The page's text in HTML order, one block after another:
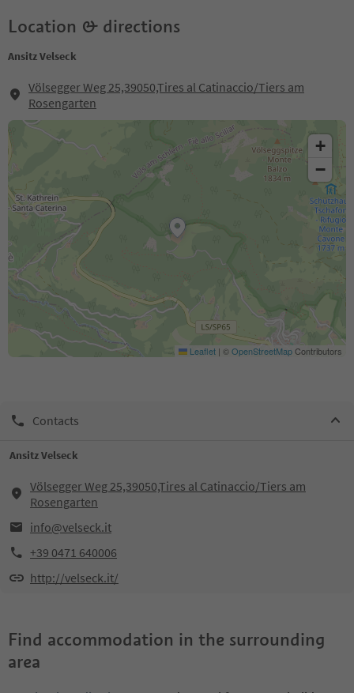
Location & directions
Ansitz Velseck
Völsegger Weg 25,39050,Tires al Catinaccio/Tiers am
Rosengarten
+
−
Leaflet | ©OpenStreetMapContributors
Contacts
Ansitz Velseck
Völsegger Weg 25,39050,Tires al Catinaccio/Tiers am
Rosengarten
info@velseck.it
+39 0471 640006
http://velseck.it/
Find accommodation in the surrounding
area